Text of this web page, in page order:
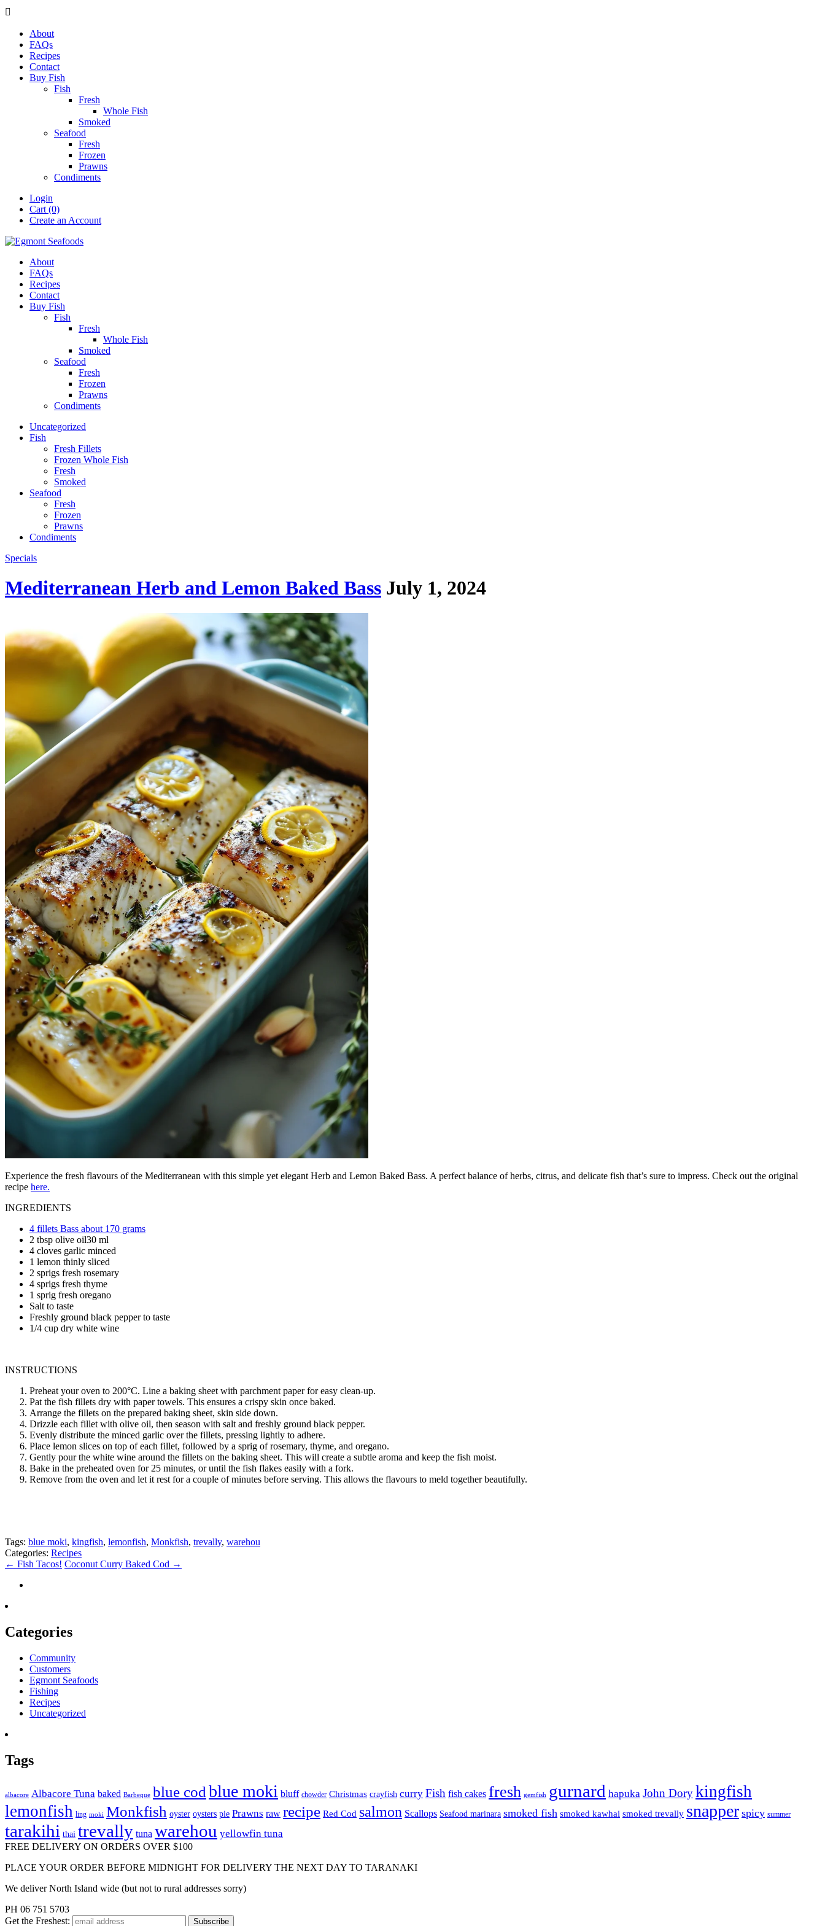

About
FAQs
Recipes
Contact
Buy Fish
Fish
Fresh
Whole Fish
Smoked
Seafood
Fresh
Frozen
Prawns
Condiments
Login
Cart (0)
Create an Account
About
FAQs
Recipes
Contact
Buy Fish
Fish
Fresh
Whole Fish
Smoked
Seafood
Fresh
Frozen
Prawns
Condiments
Uncategorized
Fish
Fresh Fillets
Frozen Whole Fish
Fresh
Smoked
Seafood
Fresh
Frozen
Prawns
Condiments
Specials
Mediterranean Herb and Lemon Baked Bass July 1, 2024
Experience the fresh flavours of the Mediterranean with this simple yet elegant Herb and Lemon Baked Bass. A perfect balance of herbs, citrus, and delicate fish that’s sure to impress. Check out the original
recipe here.
INGREDIENTS
4 fillets Bass about 170 grams
2 tbsp olive oil30 ml
4 cloves garlic minced
1 lemon thinly sliced
2 sprigs fresh rosemary
4 sprigs fresh thyme
1 sprig fresh oregano
Salt to taste
Freshly ground black pepper to taste
1/4 cup dry white wine
INSTRUCTIONS
Preheat your oven to 200°C. Line a baking sheet with parchment paper for easy clean-up.
Pat the fish fillets dry with paper towels. This ensures a crispy skin once baked.
Arrange the fillets on the prepared baking sheet, skin side down.
Drizzle each fillet with olive oil, then season with salt and freshly ground black pepper.
Evenly distribute the minced garlic over the fillets, pressing lightly to adhere.
Place lemon slices on top of each fillet, followed by a sprig of rosemary, thyme, and oregano.
Gently pour the white wine around the fillets on the baking sheet. This will create a subtle aroma and keep the fish moist.
Bake in the preheated oven for 25 minutes, or until the fish flakes easily with a fork.
Remove from the oven and let it rest for a couple of minutes before serving. This allows the flavours to meld together beautifully.
Tags: blue moki, kingfish, lemonfish, Monkfish, trevally, warehou
Categories: Recipes
← Fish Tacos! Coconut Curry Baked Cod →
Categories
Community
Customers
Egmont Seafoods
Fishing
Recipes
Uncategorized
Tags
albacore Albacore Tuna baked Barbeque blue cod blue moki bluff chowder Christmas crayfish curry Fish fish cakes fresh gemfish gurnard hapuka John Dorykingfish
lemonfish ling moki Monkfish oyster oysters pie Prawns raw recipe Red Cod salmon Scallops Seafood marinara smoked fish smoked kawhai smoked trevally snapper spicy summer
tarakihi thai trevally tuna warehou yellowfin tuna
FREE DELIVERY ON ORDERS OVER $100
PLACE YOUR ORDER BEFORE MIDNIGHT FOR DELIVERY THE NEXT DAY TO TARANAKI
We deliver North Island wide (but not to rural addresses sorry)
PH 06 751 5703
Get the Freshest: